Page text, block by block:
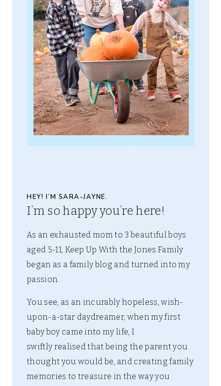
HEY! I’M SARA-JAYNE.
I’m so happy you’re here!
As an exhausted mom to 3 beautiful boys
aged 5-11, Keep Up With the Jones Family
began as a family blog and turned into my
passion.
You see, as an incurably hopeless, wish-
upon-a-star daydreamer, when my first
baby boy came into my life, I
swiftly realised that being the parent you
thought you would be, and creating family
memories to treasure in the way you